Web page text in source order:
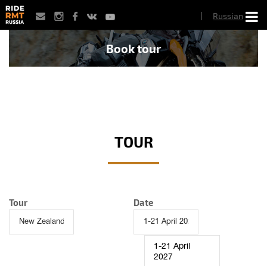
Skip
to
main
Russian
Book tour
TOUR
Tour Date
1-21 April
2027